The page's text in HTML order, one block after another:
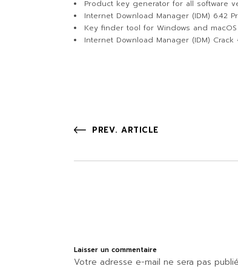
Product key generator for all software
Internet Download Manager (IDM) 6.42
Key finder tool for Windows and
Internet Download Manager (IDM) Crack
PREV. ARTICLE
Laisser un commentaire
Votre adresse e-mail ne sera pas